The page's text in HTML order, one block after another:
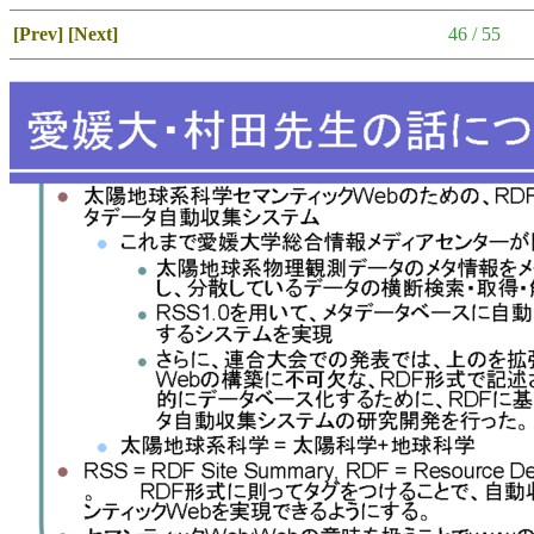
[Prev] [Next] 46 / 55